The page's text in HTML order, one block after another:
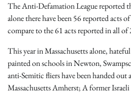
The Anti-Defamation League reported
alone there have been 56 reported acts
compare to the 61 acts reported in all of
This year in Massachusetts alone,
painted on schools in Newton,
anti-Semitic fliers have been handed
Massachusetts Amherst; A former